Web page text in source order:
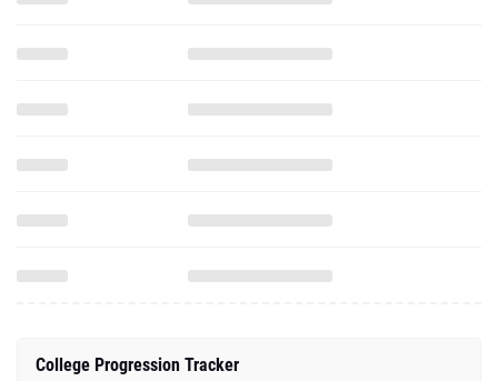
College Progression Tracker